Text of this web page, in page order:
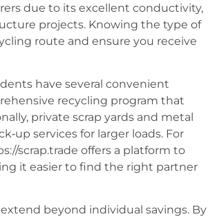
due to its excellent conductivity,
projects. Knowing the type of
route and ensure you receive
have several convenient
recycling program that
private scrap yards and metal
services for larger loads. For
scrap.trade offers a platform to
it easier to find the right partner
beyond individual savings. By